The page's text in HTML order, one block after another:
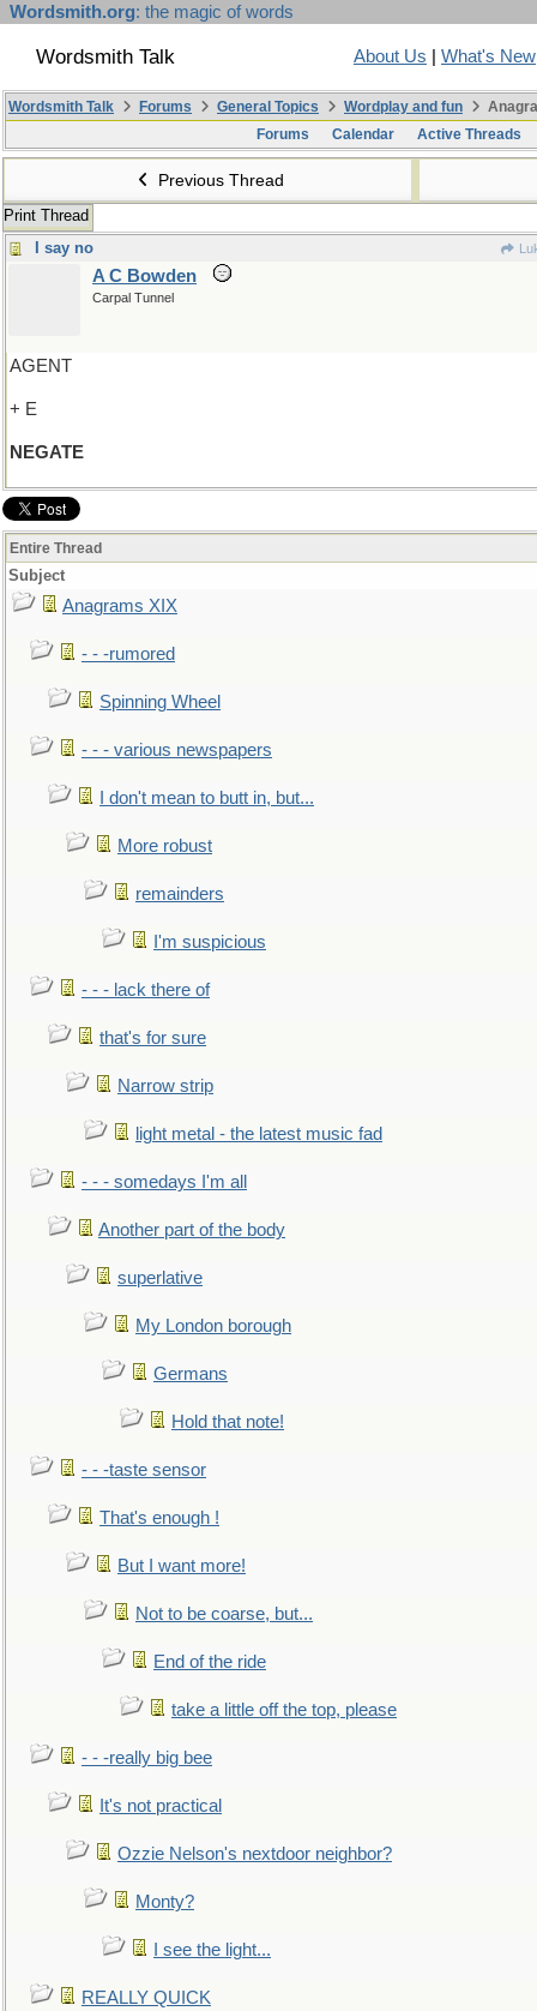
Wordsmith.org: the magic of words
Wordsmith Talk About Us What's New
Wordsmith Talk Forums General Topics Wordplay and fun
Forums
Calendar Active Threads
Previous Thread
Print Thread
I say no
A C Bowden
Carpal Tunnel
AGENT
+ E
NEGATE
Entire Thread
Subject
Anagrams XIX
- - -rumored
Spinning Wheel
- - - various newspapers
I don't mean to butt in, but...
More robust
remainders
I'm suspicious
- - - lack there of
that's for sure
Narrow strip
light metal - the latest music fad
- - - somedays I'm all
Another part of the body
superlative
My London borough
Germans
Hold that note!
- - -taste sensor
That's enough !
But I want more!
Not to be coarse, but...
End of the ride
take a little off the top, please
- - -really big bee
It's not practical
Ozzie Nelson's nextdoor neighbor?
Monty?
I see the light...
REALLY QUICK